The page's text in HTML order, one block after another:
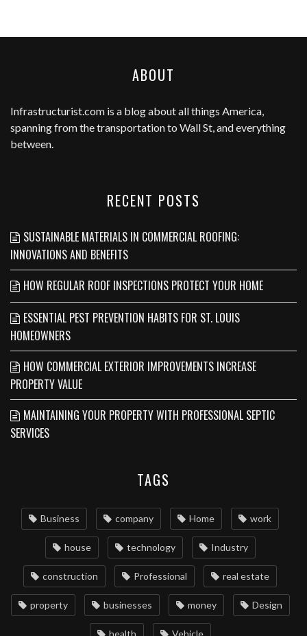
ABOUT
Infrastructurist.com is a blog about all things America,
spanning from the transportation to Wall St, and everything
between.
RECENT POSTS
SUSTAINABLE MATERIALS IN COMMERCIAL ROOFING:
INNOVATIONS AND BENEFITS
HOW REGULAR ROOF INSPECTIONS PROTECT YOUR HOME
ESSENTIAL PEST PREVENTION HABITS FOR ST. LOUIS
HOMEOWNERS
HOW COMMERCIAL EXTERIOR IMPROVEMENTS INCREASE
PROPERTY VALUE
MAINTAINING YOUR PROPERTY WITH PROFESSIONAL SEPTIC
SERVICES
TAGS
Business company Home work
house technology Industry
construction Professional real estate
property businesses money Design